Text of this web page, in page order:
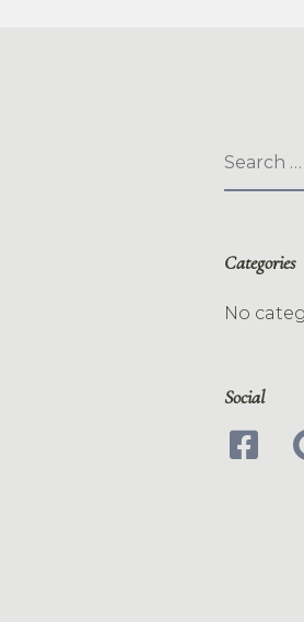
Categories
No
Social